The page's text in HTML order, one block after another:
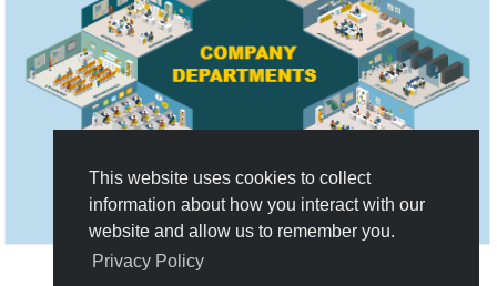
This website uses cookies to collect
information about how you interact with our
website and allow us to remember you.
Privacy Policy